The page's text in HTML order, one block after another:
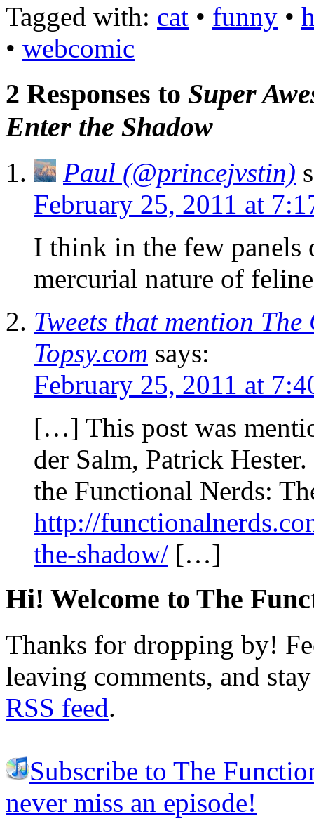
Tagged with: cat • funny •
• webcomic
2 Responses to Super
Enter the Shadow
Paul (@princejvstin)
February 25, 2011 at
I think in the few panels
mercurial nature of
Tweets that mention
Topsy.com says:
February 25, 2011 at
[…] This post was
der Salm, Patrick
the Functional Nerds:
http://
the-shadow/ […]
Hi! Welcome to The
Thanks for dropping by!
leaving comments, and
RSS feed.
Subscribe to The
never miss an episode!